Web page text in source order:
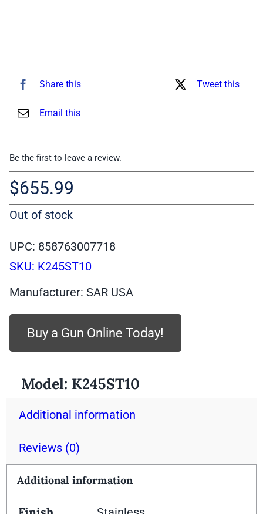
Share this Tweet this
Email this
Be the first to leave a review.
$655.99
Out of stock
UPC: 858763007718
SKU: K245ST10
Manufacturer: SAR USA
Buy a Gun Online Today!
Model: K245ST10
Additional information
Reviews (0)
Additional information